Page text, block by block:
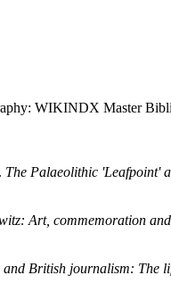
WIKINDX Master
The Palaeolithic 'Leafpoint'
Art, commemoration
and British journalism: The